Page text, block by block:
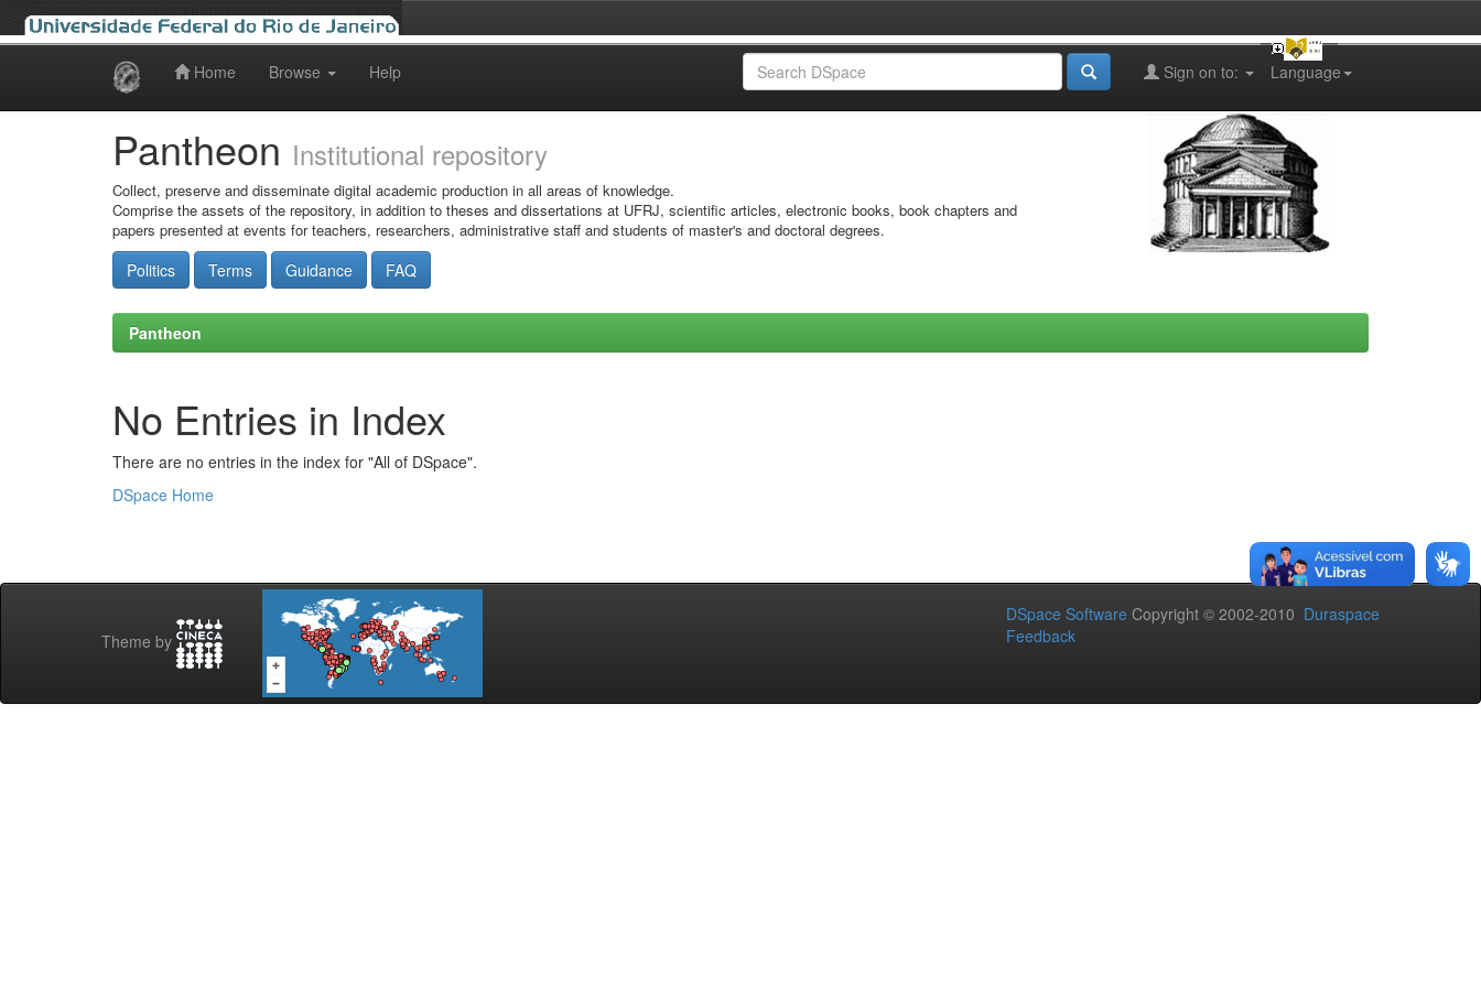
Home Browse Help Language
Sign on to:
Pantheon Institutional repository
Collect, preserve and disseminate digital academic production in all areas of knowledge.
Comprise the assets of the repository, in addition to theses and dissertations at UFRJ, scientific articles, electronic books, book chapters and
papers presented at events for teachers, researchers, administrative staff and students of master's and doctoral degrees.
Politics Terms Guidance FAQ
Pantheon
No Entries in Index
There are no entries in the index for "All of DSpace".
DSpace Home
Theme by
DSpace Software Copyright © 2002-2010 Duraspace
Feedback